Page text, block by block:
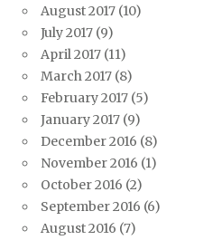
August 2017 (10)
July 2017 (9)
April 2017 (11)
March 2017 (8)
February 2017 (5)
January 2017 (9)
December 2016 (8)
November 2016 (1)
October 2016 (2)
September 2016 (6)
August 2016 (7)